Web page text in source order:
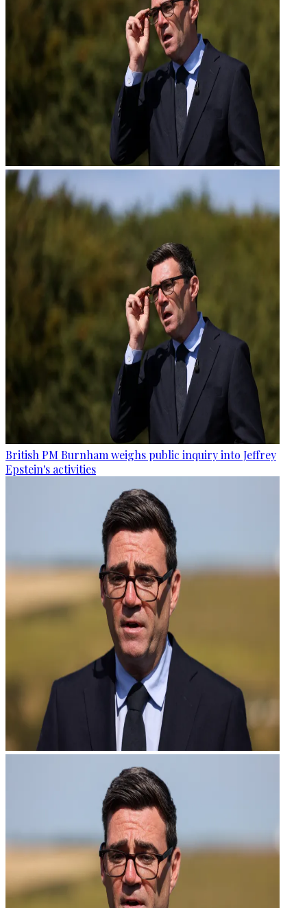
British PM Burnham weighs public inquiry into Jeffrey
Epstein's activities